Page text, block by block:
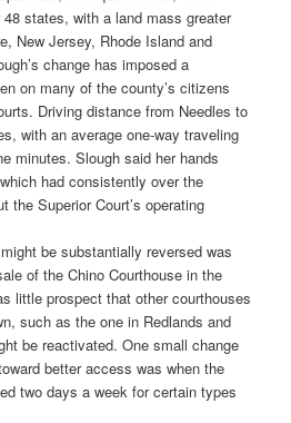
states, with a land mass greater
New Jersey, Rhode Island and
change has imposed a
on many of the county’s citizens
Driving distance from Needles to
with an average one-way traveling
minutes. Slough said her hands
had consistently over the
the Superior Court’s operating
be substantially reversed was
of the Chino Courthouse in the
little prospect that other courthouses
such as the one in Redlands and
be reactivated. One small change
better access was when the
two days a week for certain types